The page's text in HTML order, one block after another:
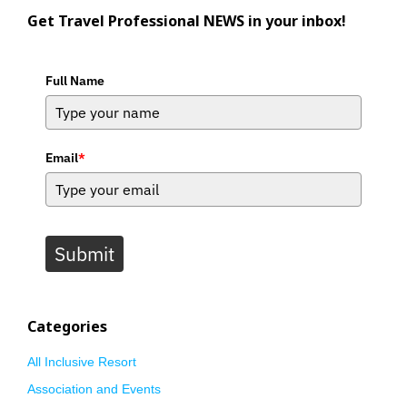
Get Travel Professional NEWS in your inbox!
Full Name
Email*
Submit
Categories
All Inclusive Resort
Association and Events